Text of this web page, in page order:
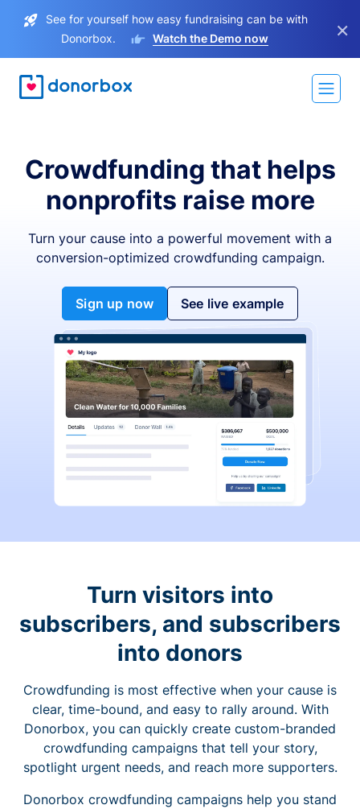
See for yourself how easy fundraising can be with
Donorbox.
Watch the Demo now ×
Crowdfunding that helps
nonprofits raise more
Turn your cause into a powerful movement with a
conversion-optimized crowdfunding campaign.
Sign up now See live example
Turn visitors into
subscribers, and subscribers
into donors
Crowdfunding is most effective when your cause is
clear, time-bound, and easy to rally around. With
Donorbox, you can quickly create custom-branded
crowdfunding campaigns that tell your story,
spotlight urgent needs, and reach more supporters.
Donorbox crowdfunding campaigns help you stand